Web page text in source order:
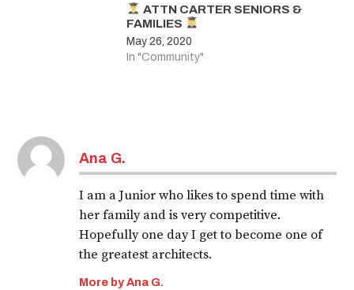
ATTN CARTER SENIORS &
FAMILIES
May 26, 2020
In "Community"
Ana G.
I am a Junior who likes to spend time with
her family and is very competitive.
Hopefully one day I get to become one of
the greatest architects.
More by Ana G.